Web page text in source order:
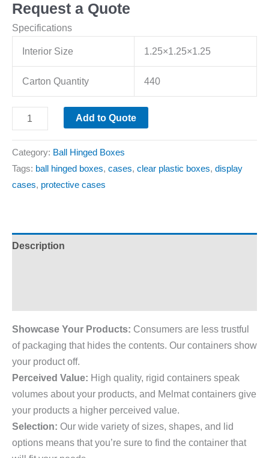
Request a Quote
Specifications
Interior Size 1.25×1.25×1.25
Carton Quantity 440
Add to Quote
Category: Ball Hinged Boxes
Tags: ball hinged boxes, cases, clear plastic boxes, display
cases, protective cases
Description
Showcase Your Products: Consumers are less trustful
of packaging that hides the contents. Our containers show
your product off.
Perceived Value: High quality, rigid containers speak
volumes about your products, and Melmat containers give
your products a higher perceived value.
Selection: Our wide variety of sizes, shapes, and lid
options means that you’re sure to find the container that